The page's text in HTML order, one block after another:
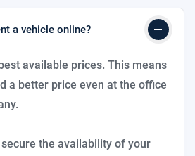
a vehicle online?
available prices. This means
a better price even at the office
the availability of your